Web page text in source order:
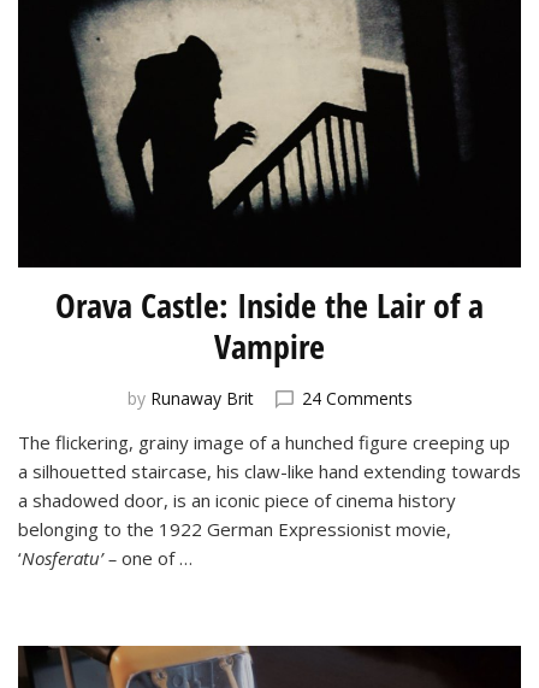
Orava Castle: Inside the Lair of a
Vampire
by Runaway Brit 24 Commentson
Castle:
Inside
the
Lair
The flickering, grainy image of a hunched figure creeping up
a silhouetted staircase, his claw-like hand extending towards
a shadowed door, is an iconic piece of cinema history
belonging to the 1922 German Expressionist movie,
‘Nosferatu’ – one of …